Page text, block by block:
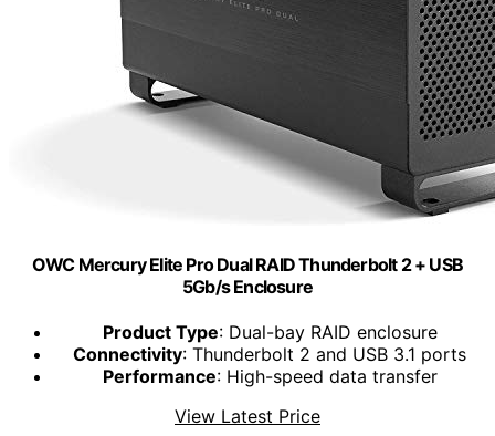
OWC Mercury Elite Pro Dual RAID Thunderbolt 2 + USB
5Gb/s Enclosure
Product Type: Dual-bay RAID enclosure
Connectivity: Thunderbolt 2 and USB 3.1 ports
Performance: High-speed data transfer
View Latest Price